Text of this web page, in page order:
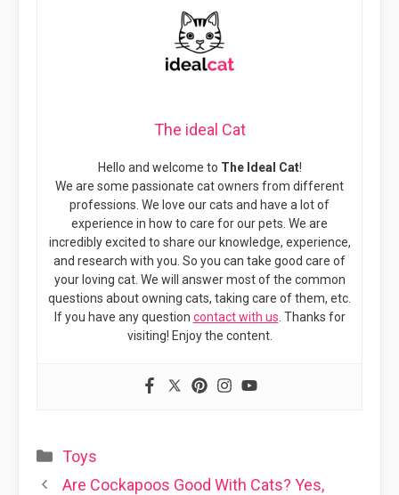
The ideal Cat
Hello and welcome to The Ideal Cat!
We are some passionate cat owners from different
professions. We love our cats and have a lot of
experience in how to care for our pets. We are
incredibly excited to share our knowledge, experience,
and research with you. So you can take good care of
your loving cat. We will answer most of the common
questions about owning cats, taking care of them, etc.
If you have any question contact with us . Thanks for
visiting! Enjoy the content.
Categories
Toys
Are Cockapoos Good With Cats? Yes,